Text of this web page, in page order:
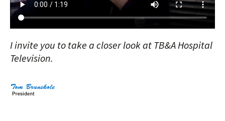
I invite you to take a closer look at TB&A Hospital
Television.